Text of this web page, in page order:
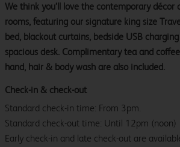
We think you’ll love the contemporary décor
rooms, featuring our signature king size
bed, blackout curtains, bedside USB
spacious desk. Complimentary tea and
hand, hair & body wash are also included.
Check-in & check-out
Standard check-in time: From 3pm.
Standard check-out time: Until 12pm (noon)
Early check-in and late check-out are